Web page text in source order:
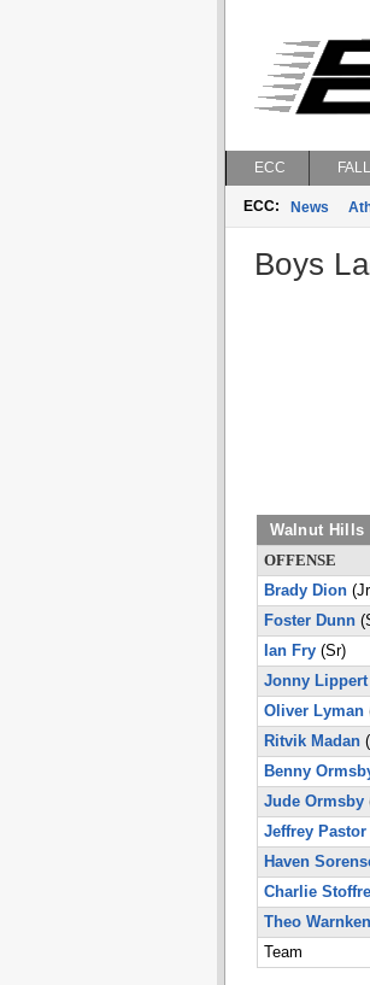
ECC FALL
ECC: News
Boys
Walnut Hills
OFFENSE
Brady Dion
Foster Dunn
Ian Fry(Sr)
Jonny Lippert
Oliver Lyman
Ritvik Madan
Benny
Jude Ormsby
Jeffrey Pastor
Haven
Charlie
Theo Warnken
Team